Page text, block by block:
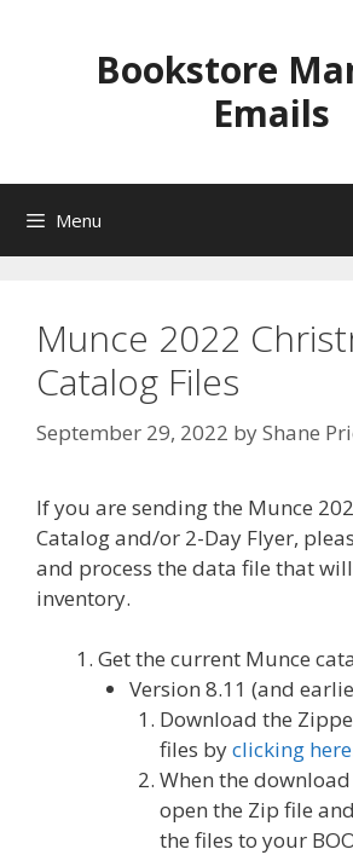
Bookstore
Emails
Menu
Munce 2022
Catalog Files
September 29, 2022 byShane
If you are sending the Munce
Catalog and/or 2-Day Flyer,
and process the data file that
inventory.
Get the current Munce
Version 8.11 (and
Download the
files byclicking here
When the
open the Zip file
the files to your